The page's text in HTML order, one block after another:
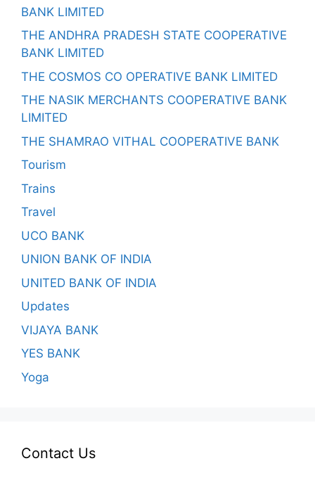
BANK LIMITED
THE ANDHRA PRADESH STATE COOPERATIVE
BANK LIMITED
THE COSMOS CO OPERATIVE BANK LIMITED
THE NASIK MERCHANTS COOPERATIVE BANK
LIMITED
THE SHAMRAO VITHAL COOPERATIVE BANK
Tourism
Trains
Travel
UCO BANK
UNION BANK OF INDIA
UNITED BANK OF INDIA
Updates
VIJAYA BANK
YES BANK
Yoga
Contact Us